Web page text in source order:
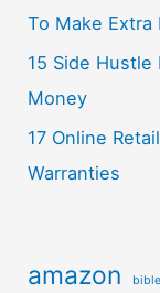
To Make Extra
15 Side Hustle
Money
17 Online
Warranties
amazon bible